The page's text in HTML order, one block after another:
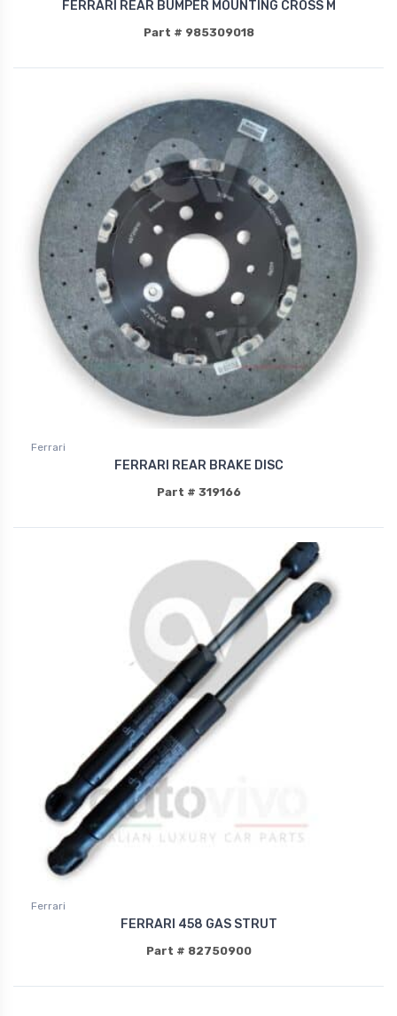
FERRARI REAR BUMPER MOUNTING CROSS M
Part # 985309018
Ferrari
FERRARI REAR BRAKE DISC
Part # 319166
Ferrari
FERRARI 458 GAS STRUT
Part # 82750900